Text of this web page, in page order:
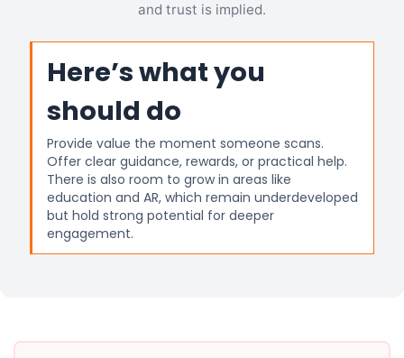
and trust is implied.
Here’s what you
should do
Provide value the moment someone scans.
Offer clear guidance, rewards, or practical help.
There is also room to grow in areas like
education and AR, which remain underdeveloped
but hold strong potential for deeper
engagement.